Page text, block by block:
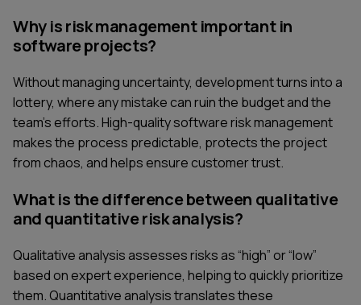
Why is risk management important in
software projects?
Without managing uncertainty, development turns into a
lottery, where any mistake can ruin the budget and the
team's efforts. High-quality software risk management
makes the process predictable, protects the project
from chaos, and helps ensure customer trust.
What is the difference between qualitative
and quantitative risk analysis?
Qualitative analysis assesses risks as “high” or “low”
based on expert experience, helping to quickly prioritize
them. Quantitative analysis translates these